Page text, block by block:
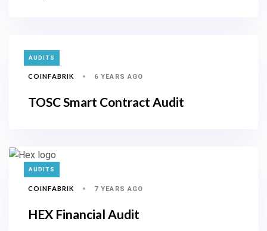
TAGS
AUDITS
COINFABRIK 6 YEARS AGO
TOSC Smart Contract Audit
TAGS
AUDITS
COINFABRIK 7 YEARS AGO
HEX Financial Audit